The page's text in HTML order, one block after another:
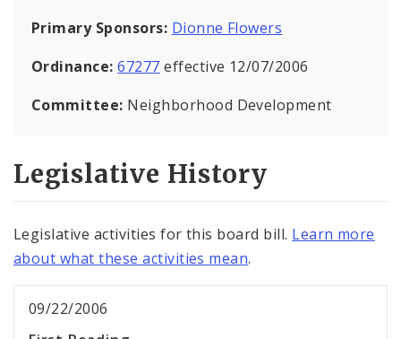
Primary Sponsors: Dionne Flowers
Ordinance:67277 effective 12/07/2006
Committee: Neighborhood Development
Legislative History
Legislative activities for this board bill. Learn more
about what these activities mean.
09/22/2006